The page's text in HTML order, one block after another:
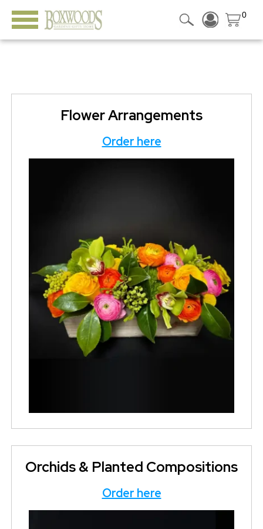
0
Flower Arrangements
Order here
Orchids & Planted Compositions
Order here